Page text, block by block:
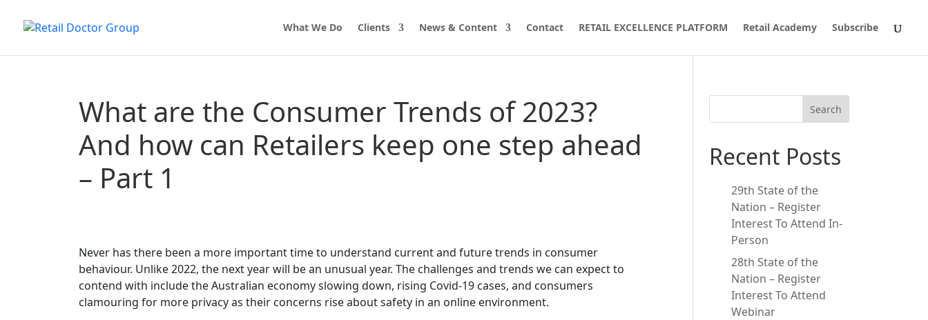
What We Do Clients News & Content Contact RETAIL EXCELLENCE PLATFORM Retail Academy Subscribe
What are the Consumer Trends of 2023?
And how can Retailers keep one step ahead
– Part 1
Never has there been a more important time to understand current and future trends in consumer
behaviour. Unlike 2022, the next year will be an unusual year. The challenges and trends we can expect to
contend with include the Australian economy slowing down, rising Covid-19 cases, and consumers
clamouring for more privacy as their concerns rise about safety in an online environment.
Search
Recent Posts
29th State of the
Nation – Register
Interest To Attend In-
Person
28th State of the
Nation – Register
Interest To Attend
Webinar